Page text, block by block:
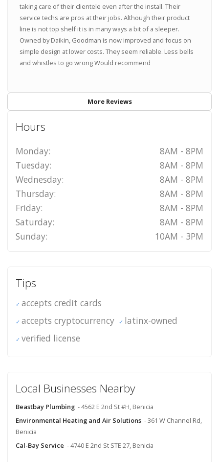
taking care of their clientele even after the install. Their
service techs are pros at their jobs. Although their product
line is not top shelf it is in many ways a bit of a sleeper.
Owned by Daikin, Goodman is now improved and focus on
simple design at lower costs. They seem reliable. Less bells
and whistles to go wrong Would recommend
More Reviews
Hours
Monday:
8AM - 8PM
Tuesday:
8AM - 8PM
Wednesday:
8AM - 8PM
Thursday:
8AM - 8PM
Friday:
8AM - 8PM
Saturday:
8AM - 8PM
Sunday:
10AM - 3PM
Tips
accepts credit cards
accepts cryptocurrency
latinx-owned
verified license
Local Businesses Nearby
Beastbay Plumbing - 4562 E 2nd St #H, Benicia
Environmental Heating and Air Solutions - 361 W Channel Rd,
Benicia
Cal-Bay Service - 4740 E 2nd St STE 27, Benicia